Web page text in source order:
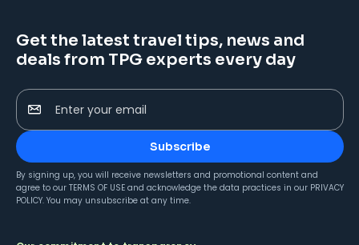
Get the latest travel tips, news and
deals from TPG experts every day
Enter your email
Subscribe
By signing up, you will receive newsletters and promotional content and
agree to our TERMS OF USE and acknowledge the data practices in our PRIVACY
POLICY. You may unsubscribe at any time.